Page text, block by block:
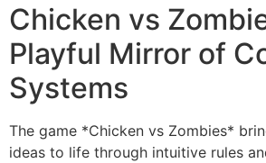
Chicken vs
Playful Mirror of
Systems
The game *Chicken vs Zombies*
ideas to life through intuitive rules